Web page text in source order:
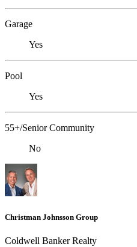
Garage
Yes
Pool
Yes
55+/Senior Community
No
Christman Johnsson Group
Coldwell Banker Realty